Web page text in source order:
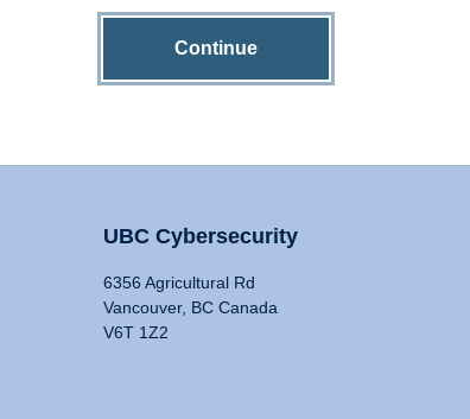
Continue
UBC Cybersecurity
6356 Agricultural Rd
Vancouver, BC Canada
V6T 1Z2